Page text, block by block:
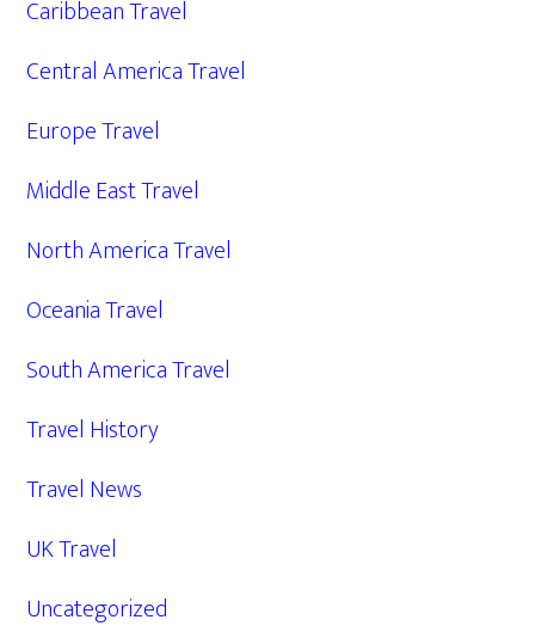
Caribbean Travel
Central America Travel
Europe Travel
Middle East Travel
North America Travel
Oceania Travel
South America Travel
Travel History
Travel News
UK Travel
Uncategorized